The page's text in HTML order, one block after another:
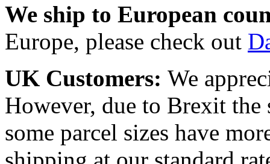
We ship to European
Europe, please check out
UK Customers: We
However, due to Brexit
some parcel sizes have